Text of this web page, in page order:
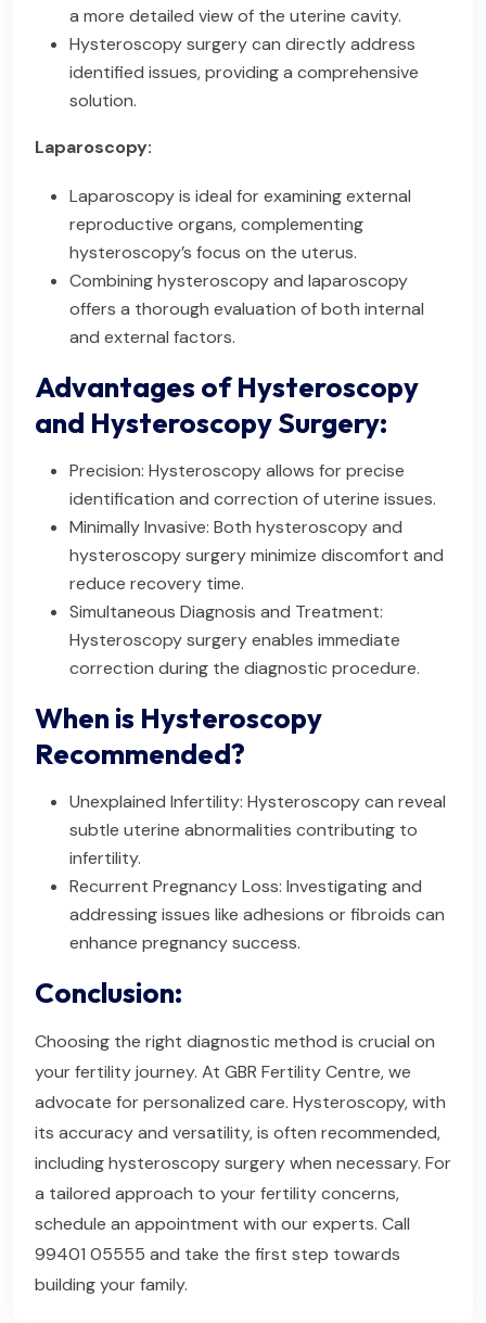
a more detailed view of the uterine cavity.
Hysteroscopy surgery can directly address
identified issues, providing a comprehensive
solution.
Laparoscopy:
Laparoscopy is ideal for examining external
reproductive organs, complementing
hysteroscopy’s focus on the uterus.
Combining hysteroscopy and laparoscopy
offers a thorough evaluation of both internal
and external factors.
Advantages of Hysteroscopy
and Hysteroscopy Surgery:
Precision: Hysteroscopy allows for precise
identification and correction of uterine issues.
Minimally Invasive: Both hysteroscopy and
hysteroscopy surgery minimize discomfort and
reduce recovery time.
Simultaneous Diagnosis and Treatment:
Hysteroscopy surgery enables immediate
correction during the diagnostic procedure.
When is Hysteroscopy
Recommended?
Unexplained Infertility: Hysteroscopy can reveal
subtle uterine abnormalities contributing to
infertility.
Recurrent Pregnancy Loss: Investigating and
addressing issues like adhesions or fibroids can
enhance pregnancy success.
Conclusion:
Choosing the right diagnostic method is crucial on
your fertility journey. At GBR Fertility Centre, we
advocate for personalized care. Hysteroscopy, with
its accuracy and versatility, is often recommended,
including hysteroscopy surgery when necessary. For
a tailored approach to your fertility concerns,
schedule an appointment with our experts. Call
99401 05555 and take the first step towards
building your family.